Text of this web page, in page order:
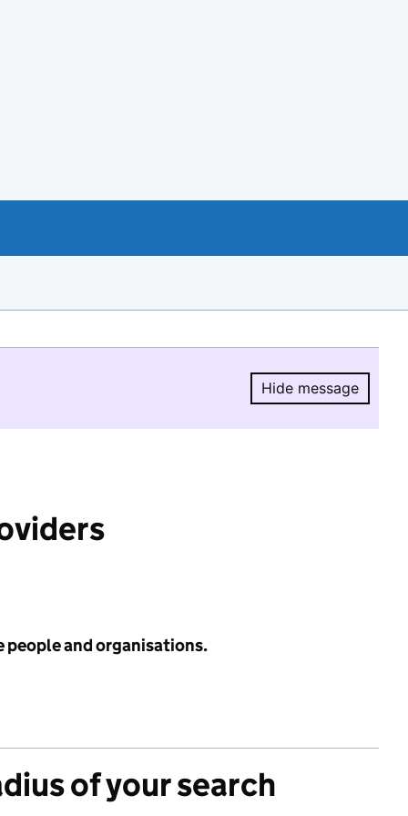
Hide message
Hide
people and organisations.
of your search